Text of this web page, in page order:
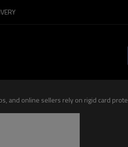
and online sellers rely on rigid card